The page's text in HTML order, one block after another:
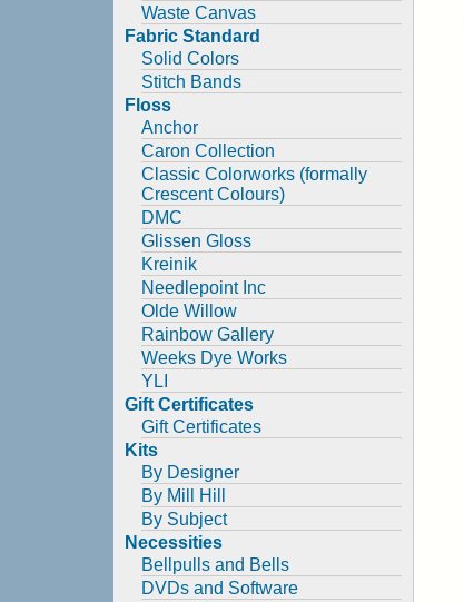
Waste Canvas
Fabric Standard
Solid Colors
Stitch Bands
Floss
Anchor
Caron Collection
Classic Colorworks (formally
Crescent Colours)
DMC
Glissen Gloss
Kreinik
Needlepoint Inc
Olde Willow
Rainbow Gallery
Weeks Dye Works
YLI
Gift Certificates
Gift Certificates
Kits
By Designer
By Mill Hill
By Subject
Necessities
Bellpulls and Bells
DVDs and Software